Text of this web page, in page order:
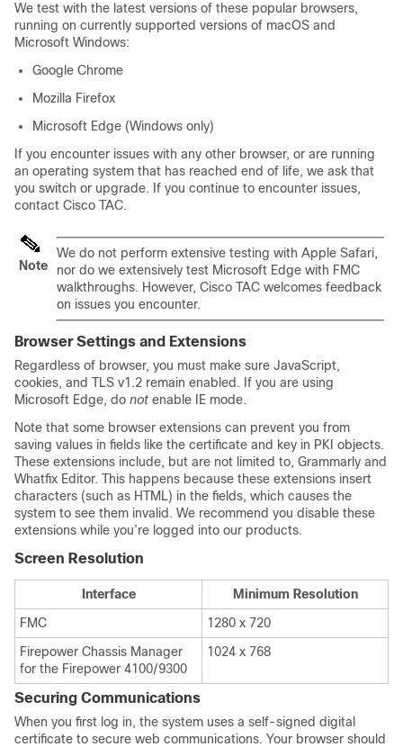
We test with the latest versions of these popular browsers,
running on currently supported versions of macOS and
Microsoft Windows:
Google Chrome
Mozilla Firefox
Microsoft Edge (Windows only)
If you encounter issues with any other browser, or are running
an operating system that has reached end of life, we ask that
you switch or upgrade. If you continue to encounter issues,
contact Cisco TAC.
Note
We do not perform extensive testing with Apple Safari,
nor do we extensively test Microsoft Edge with FMC
walkthroughs. However, Cisco TAC welcomes feedback
on issues you encounter.
Browser Settings and Extensions
Regardless of browser, you must make sure JavaScript,
cookies, and TLS v1.2 remain enabled. If you are using
Microsoft Edge, do not enable IE mode.
Note that some browser extensions can prevent you from
saving values in fields like the certificate and key in PKI objects.
These extensions include, but are not limited to, Grammarly and
Whatfix Editor. This happens because these extensions insert
characters (such as HTML) in the fields, which causes the
system to see them invalid. We recommend you disable these
extensions while you’re logged into our products.
Screen Resolution
Interface
Minimum Resolution
FMC
1280 x 720
Firepower Chassis Manager
for the Firepower 4100/9300
1024 x 768
Securing Communications
When you first log in, the system uses a self-signed digital
certificate to secure web communications. Your browser should